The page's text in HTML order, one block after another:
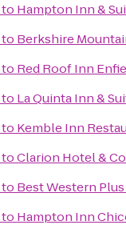
to Hampton Inn &
to Berkshire
to Red Roof Inn
to La Quinta Inn &
to Kemble Inn
toClarion Hotel &
to Best Western
to Hampton Inn